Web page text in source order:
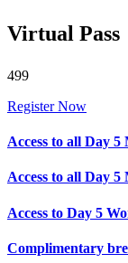
Virtual Pass
499
Register Now
Access to all Day 5
Access to all Day 5
Access to Day 5
Complimentary